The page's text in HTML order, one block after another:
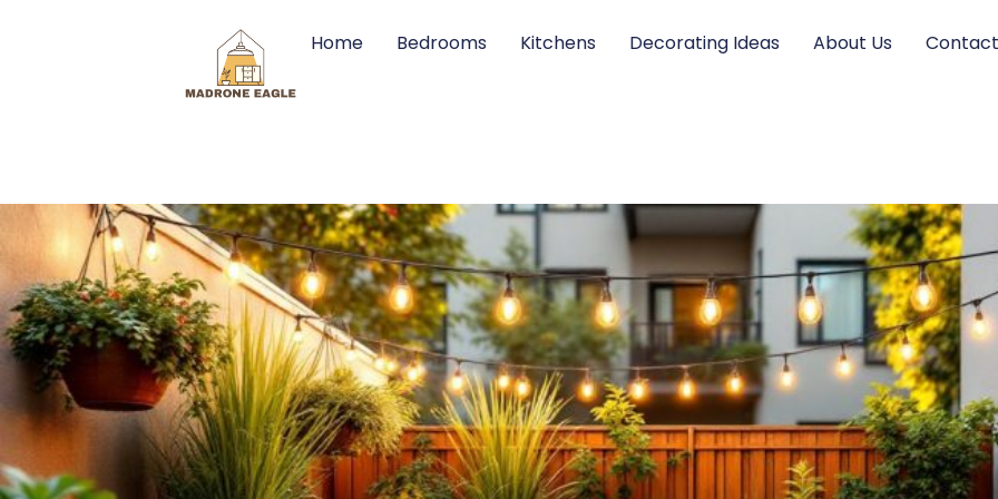
Home Bedrooms Kitchens Decorating Ideas About Us